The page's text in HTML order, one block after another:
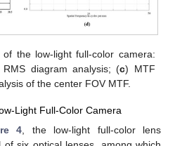
of the low-light full-color camera:
diagram analysis; (c) MTF
of the center FOV MTF.
Light Full-Color Camera
4 , the low-light full-color lens